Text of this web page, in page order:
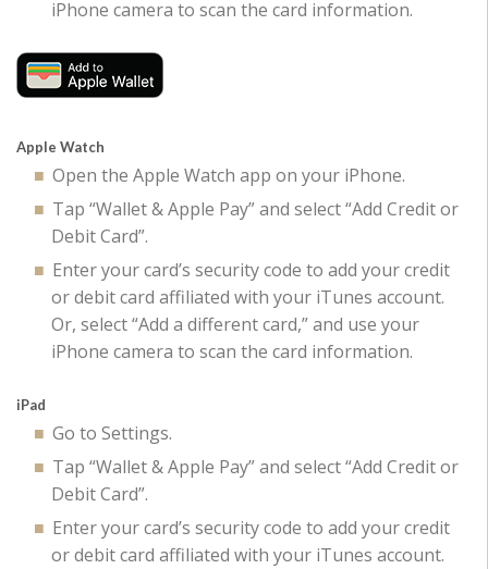
iPhone camera to scan the card information.
Apple Watch
Open the Apple Watch app on your iPhone.
Tap “Wallet & Apple Pay” and select “Add Credit or
Debit Card”.
Enter your card’s security code to add your credit
or debit card affiliated with your iTunes account.
Or, select “Add a different card,” and use your
iPhone camera to scan the card information.
iPad
Go to Settings.
Tap “Wallet & Apple Pay” and select “Add Credit or
Debit Card”.
Enter your card’s security code to add your credit
or debit card affiliated with your iTunes account.